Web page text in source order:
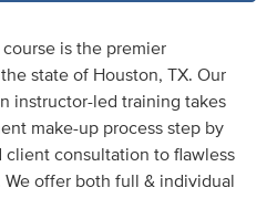
is the premier
state of Houston, TX. Our
instructor-led training takes
make-up process step by
client consultation to flawless
offer both full & individual